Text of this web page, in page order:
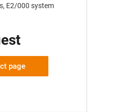
E2/000 system
page